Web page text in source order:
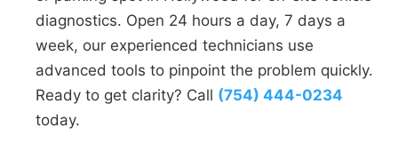
diagnostics. Open 24 hours a day, 7 days a
week, our experienced technicians use
advanced tools to pinpoint the problem quickly.
Ready to get clarity? Call (754) 444-0234
today.